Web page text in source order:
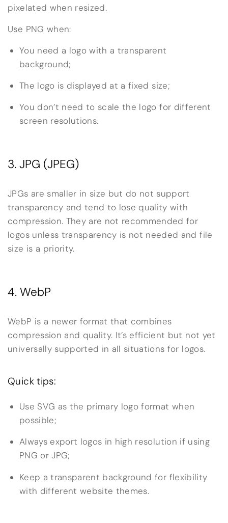
pixelated when resized.
Use PNG when:
You need a logo with a transparent
background;
The logo is displayed at a fixed size;
You don’t need to scale the logo for different
screen resolutions.
3. JPG (JPEG)
JPGs are smaller in size but do not support
transparency and tend to lose quality with
compression. They are not recommended for
logos unless transparency is not needed and file
size is a priority.
4. WebP
WebP is a newer format that combines
compression and quality. It’s efficient but not yet
universally supported in all situations for logos.
Quick tips:
Use SVG as the primary logo format when
possible;
Always export logos in high resolution if using
PNG or JPG;
Keep a transparent background for flexibility
with different website themes.